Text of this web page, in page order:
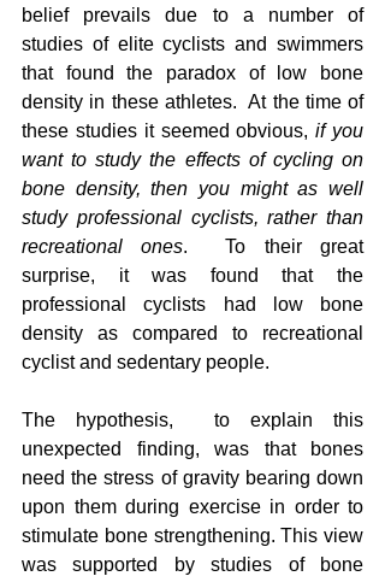
belief prevails due to a number of
studies of elite cyclists and swimmers
that found the paradox of low bone
density in these athletes.  At the time of
these studies it seemed obvious, if you
want to study the effects of cycling on
bone density, then you might as well
study professional cyclists, rather than
recreational ones.  To their great
surprise, it was found that the
professional cyclists had low bone
density as compared to recreational
cyclist and sedentary people.
The hypothesis,  to explain this
unexpected finding, was that bones
need the stress of gravity bearing down
upon them during exercise in order to
stimulate bone strengthening. This view
was supported by studies of bone